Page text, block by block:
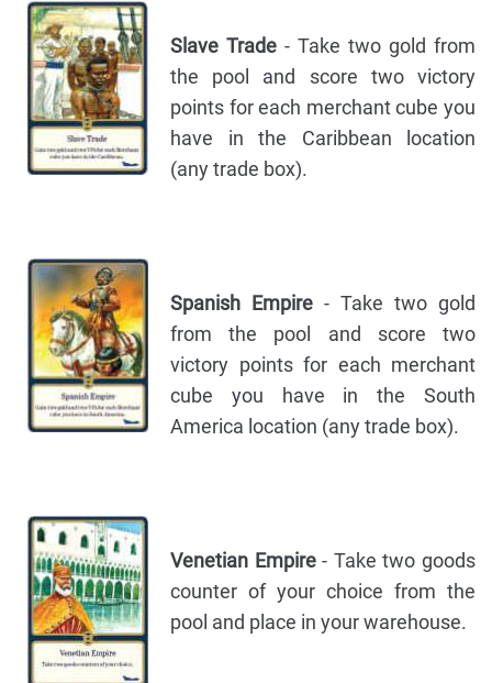
Slave Trade - Take two gold from
the pool and score two victory
points for each merchant cube you
have in the Caribbean location
(any trade box).
Spanish Empire - Take two gold
from the pool and score two
victory points for each merchant
cube you have in the South
America location (any trade box).
Venetian Empire- Take two goods
counter of your choice from the
pool and place in your warehouse.